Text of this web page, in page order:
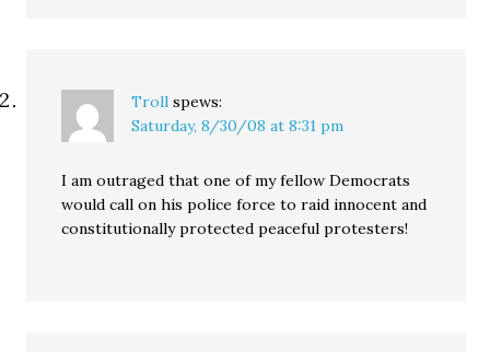
Troll spews:
Saturday, 8/30/08 at 8:31 pm
I am outraged that one of my fellow Democrats
would call on his police force to raid innocent and
constitutionally protected peaceful protesters!